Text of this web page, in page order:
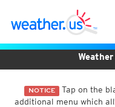
NOTICE Tap on the
additional menu which